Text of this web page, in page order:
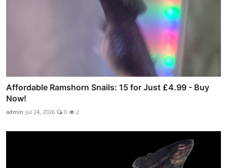
Affordable Ramshorn Snails: 15 for Just £4.99 - Buy
Now!
admin Jul 24, 2026 0 2